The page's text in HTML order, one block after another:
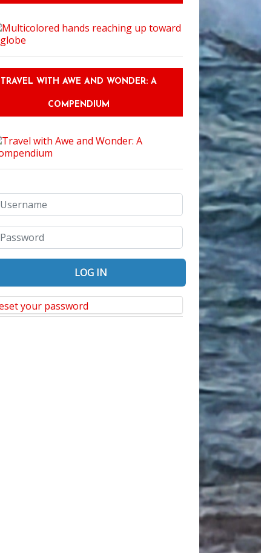
TRAVEL WITH AWE AND WONDER: A
COMPENDIUM
your password